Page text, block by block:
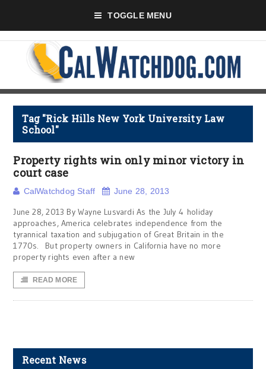
TOGGLE MENU
Tag "Rick Hills New York University Law
School"
Property rights win only minor victory in
court case
CalWatchdog Staff June 28, 2013
June 28, 2013 By Wayne Lusvardi As the July 4 holiday
approaches, America celebrates independence from the
tyrannical taxation and subjugation of Great Britain in the
1770s. But property owners in California have no more
property rights even after a new
READ MORE
Recent News